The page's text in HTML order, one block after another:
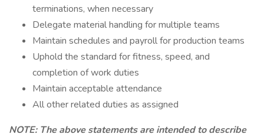
terminations, when necessary
Delegate material handling for multiple teams
Maintain schedules and payroll for production teams
Uphold the standard for fitness, speed, and
completion of work duties
Maintain acceptable attendance
All other related duties as assigned
NOTE: The above statements are intended to describe